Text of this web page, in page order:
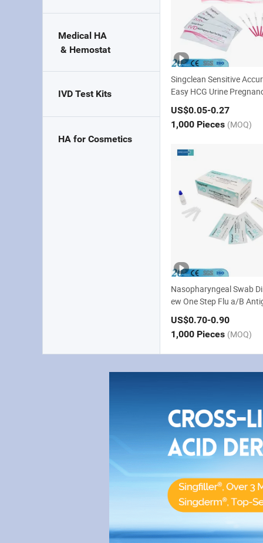
Medical HA
& Hemostat
IVD Test Kits
HA for Cosmetics
Singclean Sensitive
Easy HCG Urine
st Kit with CE
US$0.05-0.27
1,000 Pieces (MOQ)
Nasopharyngeal Swab
ew One Step Flu a/B
US$0.70-0.90
1,000 Pieces (MOQ)